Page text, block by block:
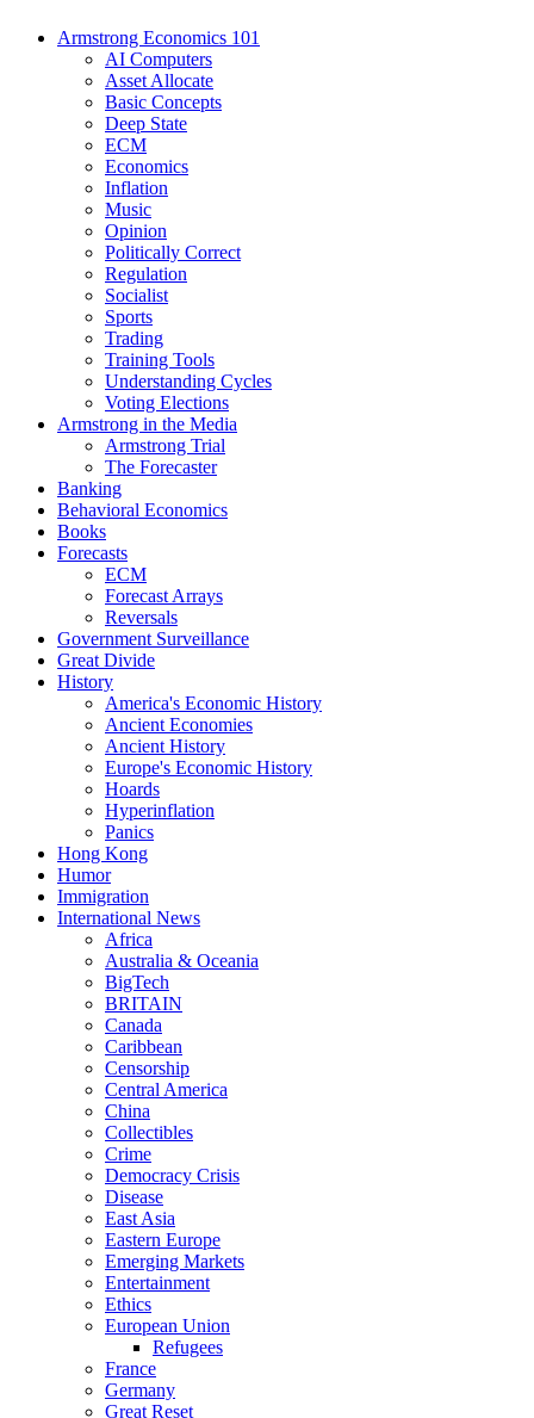
Armstrong Economics 101
AI Computers
Asset Allocate
Basic Concepts
Deep State
ECM
Economics
Inflation
Music
Opinion
Politically Correct
Regulation
Socialist
Sports
Trading
Training Tools
Understanding Cycles
Voting Elections
Armstrong in the Media
Armstrong Trial
The Forecaster
Banking
Behavioral Economics
Books
Forecasts
ECM
Forecast Arrays
Reversals
Government Surveillance
Great Divide
History
America's Economic History
Ancient Economies
Ancient History
Europe's Economic History
Hoards
Hyperinflation
Panics
Hong Kong
Humor
Immigration
International News
Africa
Australia & Oceania
BigTech
BRITAIN
Canada
Caribbean
Censorship
Central America
China
Collectibles
Crime
Democracy Crisis
Disease
East Asia
Eastern Europe
Emerging Markets
Entertainment
Ethics
European Union
Refugees
France
Germany
Great Reset